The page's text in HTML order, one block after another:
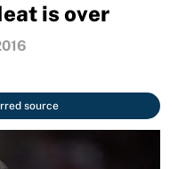
is over
source